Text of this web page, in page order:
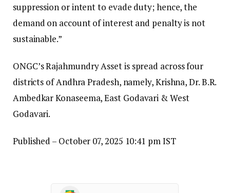
suppression or intent to evade duty; hence, the
demand on account of interest and penalty is not
sustainable.”
ONGC’s Rajahmundry Asset is spread across four
districts of Andhra Pradesh, namely, Krishna, Dr. B.R.
Ambedkar Konaseema, East Godavari & West
Godavari.
Published – October 07, 2025 10:41 pm IST